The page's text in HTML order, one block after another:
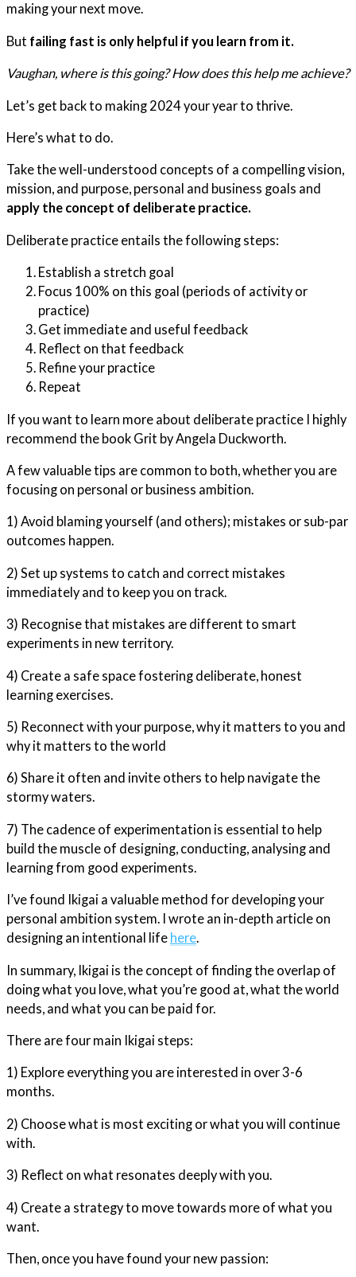
making your next move.
But failing fast is only helpful if you learn from it.
Vaughan, where is this going? How does this help me achieve?
Let’s get back to making 2024 your year to thrive.
Here’s what to do.
Take the well-understood concepts of a compelling vision,
mission, and purpose, personal and business goals and
apply the concept of deliberate practice.
Deliberate practice entails the following steps:
Establish a stretch goal
Focus 100% on this goal (periods of activity or
practice)
Get immediate and useful feedback
Reflect on that feedback
Refine your practice
Repeat
If you want to learn more about deliberate practice I highly
recommend the book Grit by Angela Duckworth.
A few valuable tips are common to both, whether you are
focusing on personal or business ambition.
1) Avoid blaming yourself (and others); mistakes or sub-par
outcomes happen.
2) Set up systems to catch and correct mistakes
immediately and to keep you on track.
3) Recognise that mistakes are different to smart
experiments in new territory.
4) Create a safe space fostering deliberate, honest
learning exercises.
5) Reconnect with your purpose, why it matters to you and
why it matters to the world
6) Share it often and invite others to help navigate the
stormy waters.
7) The cadence of experimentation is essential to help
build the muscle of designing, conducting, analysing and
learning from good experiments.
I’ve found Ikigai a valuable method for developing your
personal ambition system. I wrote an in-depth article on
designing an intentional life here.
In summary, Ikigai is the concept of finding the overlap of
doing what you love, what you’re good at, what the world
needs, and what you can be paid for.
There are four main Ikigai steps:
1) Explore everything you are interested in over 3-6
months.
2) Choose what is most exciting or what you will continue
with.
3) Reflect on what resonates deeply with you.
4) Create a strategy to move towards more of what you
want.
Then, once you have found your new passion: